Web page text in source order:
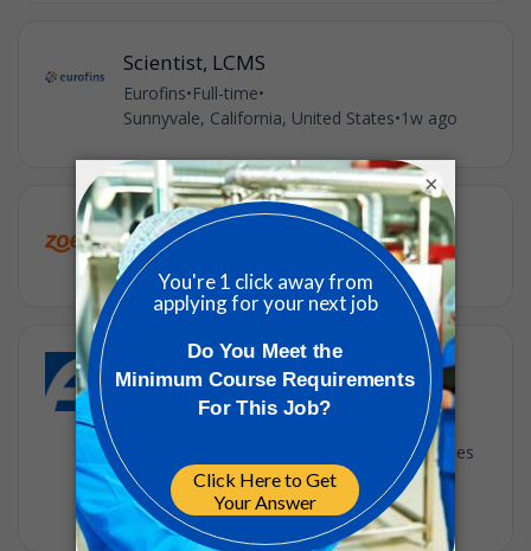
Scientist, LCMS
Eurofins•Full-time•
Sunnyvale, California, United States•1w ago
Quality Engineering Manager
Zoetis Union City, CA, US•1w ago
Inflammation Research - In Vivo
Pharmacology Senior Scientist
South San Francisco, California, United States
of America
2w ago
×